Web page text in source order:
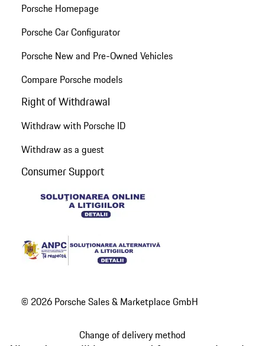
Porsche Homepage
Porsche Car Configurator
Porsche New and Pre-Owned Vehicles
Compare Porsche models
Right of Withdrawal
Withdraw with Porsche ID
Withdraw as a guest
Consumer Support
© 2026 Porsche Sales & Marketplace GmbH
Change of delivery method